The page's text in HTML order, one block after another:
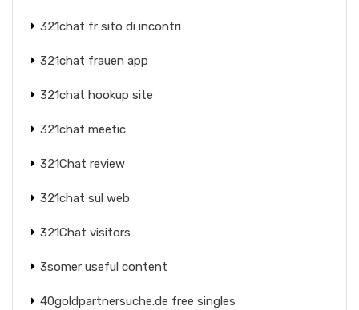
321chat fr sito di incontri
321chat frauen app
321chat hookup site
321chat meetic
321Chat review
321chat sul web
321Chat visitors
3somer useful content
40goldpartnersuche.de free singles